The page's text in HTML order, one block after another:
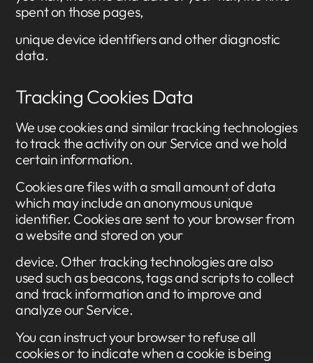
spent on those pages,
unique device identifiers and other diagnostic
data.
Tracking Cookies Data
We use cookies and similar tracking technologies
to track the activity on our Service and we hold
certain information.
Cookies are files with a small amount of data
which may include an anonymous unique
identifier. Cookies are sent to your browser from
a website and stored on your
device. Other tracking technologies are also
used such as beacons, tags and scripts to collect
and track information and to improve and
analyze our Service.
You can instruct your browser to refuse all
cookies or to indicate when a cookie is being